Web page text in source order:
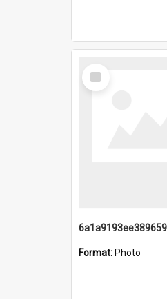
Select
Item
Format: Photo